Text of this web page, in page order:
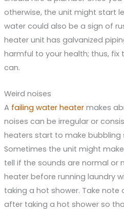
otherwise, the unit might start
water could also be a sign of
heater unit has galvanized
harmful to your health; thus, fix
can.
Weird noises
A failing water heatermakes
noises can be irregular or
heaters start to make bubbling
Sometimes the unit might
tell if the sounds are normal or
heater before running laundry
taking a hot shower. Take
after taking a hot shower so